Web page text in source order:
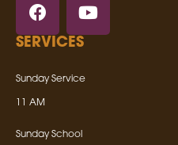
SERVICES
Sunday Service
11 AM
Sunday School